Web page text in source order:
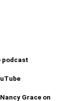
podcast
Grace on